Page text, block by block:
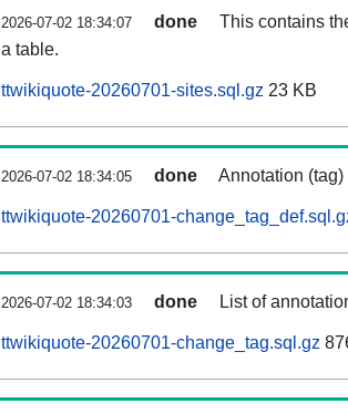
2026-07-02 18:34:07 done
This contains
a table.
ttwikiquote-20260701-sites.sql.gz 23 KB
2026-07-02 18:34:05 done Annotation
ttwikiquote-20260701-
2026-07-02 18:34:03 done List of
ttwikiquote-20260701-change_tag.sql.gz